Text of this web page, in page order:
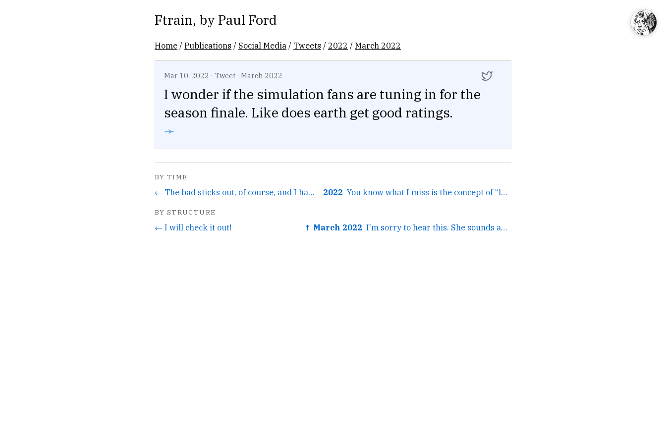
Ftrain, by Paul Ford
Home /Publications / Social Media / Tweets / 2022 /March 2022
Mar 10, 2022 · Tweet · March 2022
I wonder if the simulation fans are tuning in for the
season finale. Like does earth get good ratings.
➛
BY TIME
← The bad sticks out, of course, and I have the exact same... 2022 You know what I miss is the concept of “levels” as in “my... →
BY STRUCTURE
← I will check it out! ↑ March 2022 I'm sorry to hear this. She sounds amazing. →